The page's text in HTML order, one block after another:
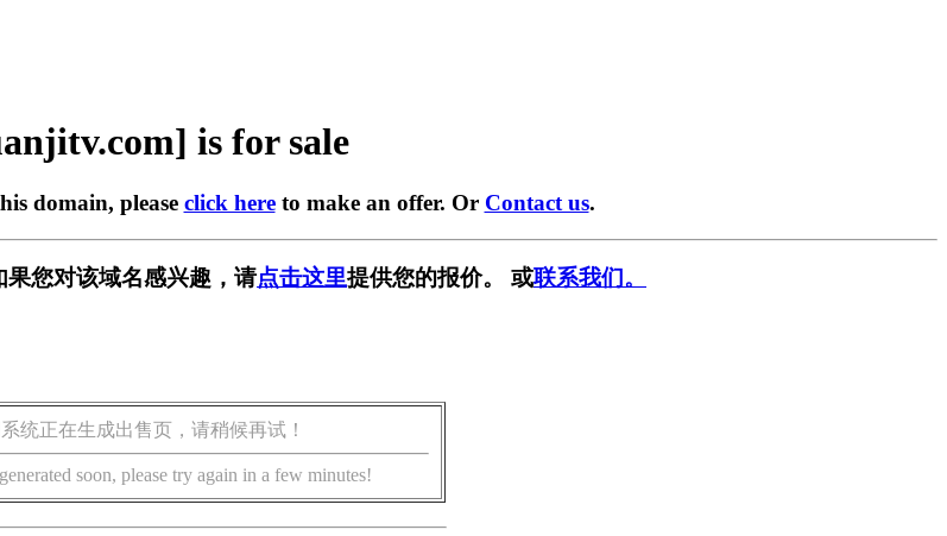
is for sale
domain, please click hereto make an offer. Or Contact us.
您对该域名感兴趣，请点击这里提供您的报价。 或联系我们。
统正在生成出售页，请稍候再试！
soon, please try again in a few minutes!